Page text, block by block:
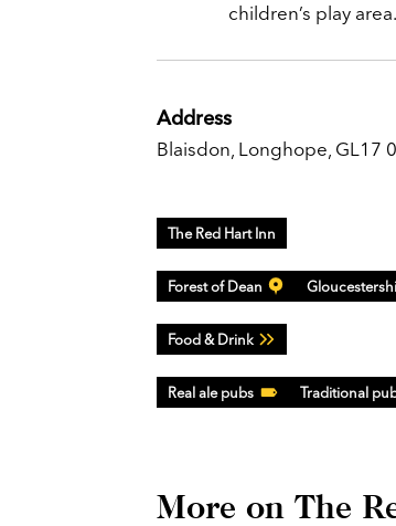
children’s play area.
Address
Blaisdon, Longhope, GL17
The Red Hart Inn
Forest of Dean
Food & Drink
Real ale pubs Traditional
More on The